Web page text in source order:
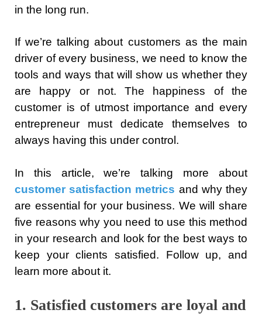
in the long run.
If we’re talking about customers as the main
driver of every business, we need to know the
tools and ways that will show us whether they
are happy or not. The happiness of the
customer is of utmost importance and every
entrepreneur must dedicate themselves to
always having this under control.
In this article, we’re talking more about
customer satisfaction metrics and why they
are essential for your business. We will share
five reasons why you need to use this method
in your research and look for the best ways to
keep your clients satisfied. Follow up, and
learn more about it.
1. Satisfied customers are loyal and